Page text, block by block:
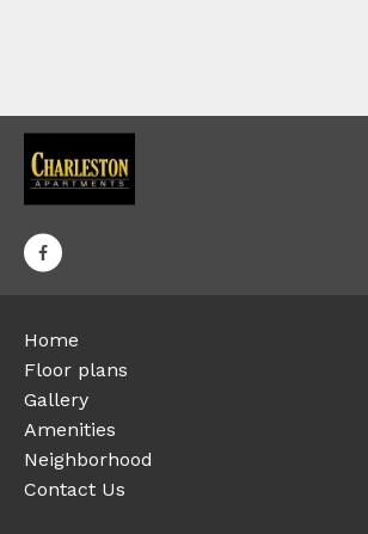
Home
Floor plans
Gallery
Amenities
Neighborhood
Contact Us